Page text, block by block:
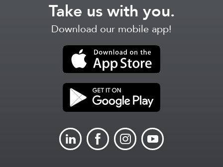
Take us with you.
Download our mobile app!
LINKEDINFACEBOOKINSTAGRAMYOUTUBE